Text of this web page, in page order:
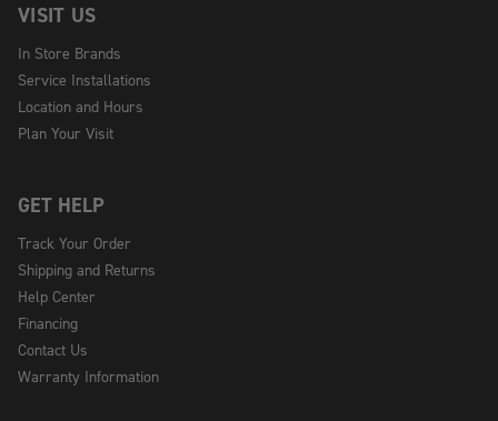
VISIT US
In Store Brands
Service Installations
Location and Hours
Plan Your Visit
GET HELP
Track Your Order
Shipping and Returns
Help Center
Financing
Contact Us
Warranty Information